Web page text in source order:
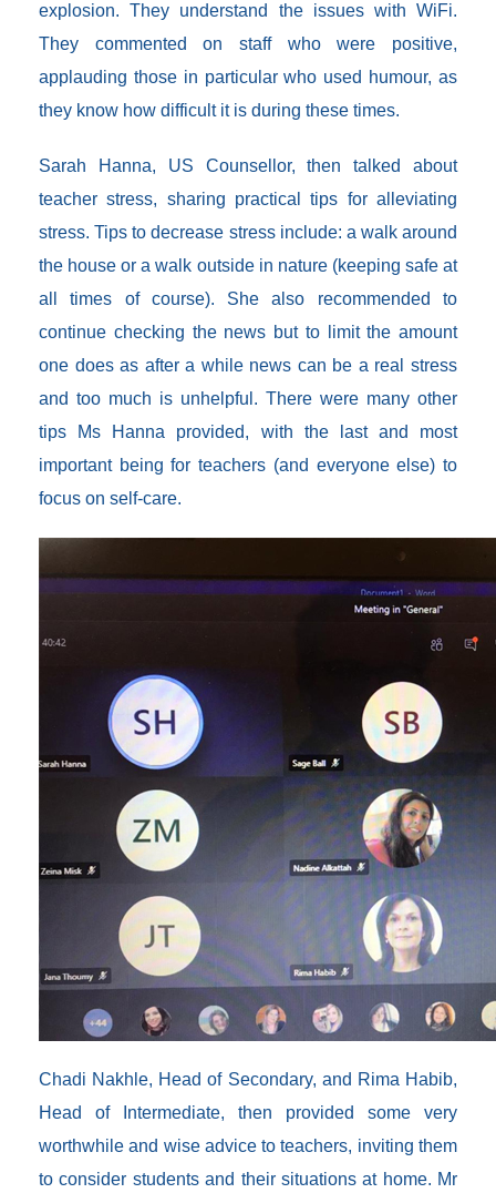
explosion. They understand the issues with WiFi.
They commented on staff who were positive,
applauding those in particular who used humour, as
they know how difficult it is during these times.
Sarah Hanna, US Counsellor, then talked about
teacher stress, sharing practical tips for alleviating
stress. Tips to decrease stress include: a walk around
the house or a walk outside in nature (keeping safe at
all times of course). She also recommended to
continue checking the news but to limit the amount
one does as after a while news can be a real stress
and too much is unhelpful. There were many other
tips Ms Hanna provided, with the last and most
important being for teachers (and everyone else) to
focus on self-care.
Chadi Nakhle, Head of Secondary, and Rima Habib,
Head of Intermediate, then provided some very
worthwhile and wise advice to teachers, inviting them
to consider students and their situations at home. Mr